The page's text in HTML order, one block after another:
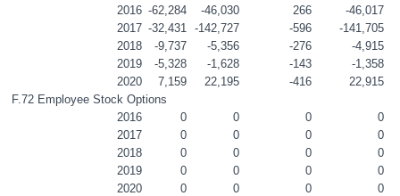
2016 -62,284 -46,030 266
-46,017
2017 -32,431 -142,727 -596
-141,705
2018
-9,737 -5,356 -276
-4,915
2019
-5,328 -1,628 -143
-1,358
2020
7,159 22,195 -416
22,915
F.72 Employee Stock Options
2016
0 0 0
0
2017
0 0 0
0
2018
0 0 0
0
2019
0 0 0
0
2020
0 0 0
0